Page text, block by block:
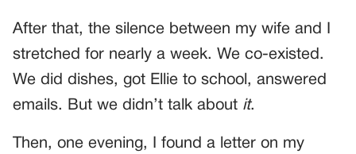
After that, the silence between my wife and I
stretched for nearly a week. We co-existed.
We did dishes, got Ellie to school, answered
emails. But we didn’t talk about it.
Then, one evening, I found a letter on my